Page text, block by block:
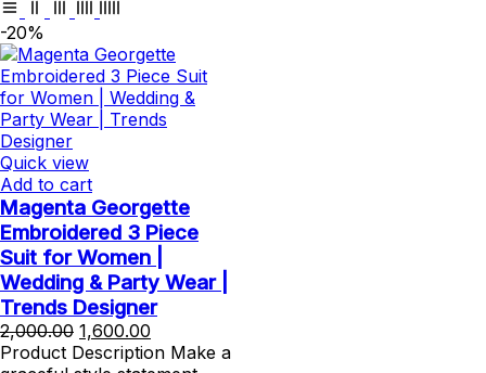
-20%
Quick view
Add to cart
Magenta Georgette
Embroidered 3 Piece
Suit for Women |
Wedding & Party Wear |
Trends Designer
2,000.00 Original
price
1,600.00
price
Product Description Make a